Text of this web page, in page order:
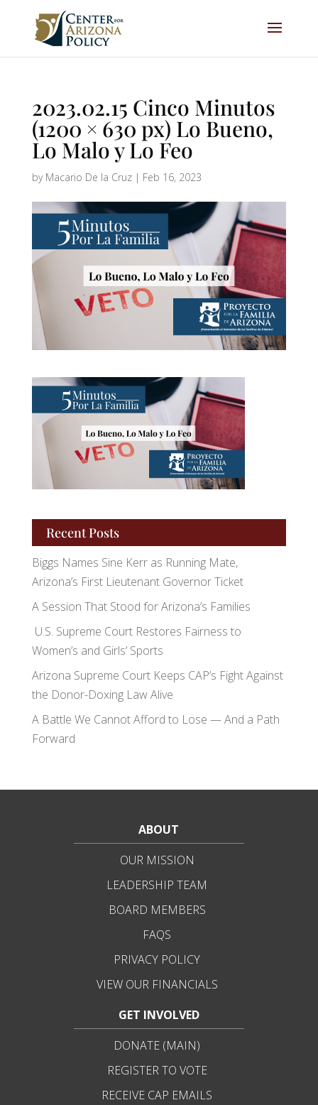
2023.02.15 Cinco Minutos
(1200 × 630 px) Lo Bueno,
Lo Malo y Lo Feo
by Macario De la Cruz| Feb 16, 2023
Recent Posts
Biggs Names Sine Kerr as Running Mate,
Arizona’s First Lieutenant Governor Ticket
A Session That Stood for Arizona’s Families
U.S. Supreme Court Restores Fairness to
Women’s and Girls’ Sports
Arizona Supreme Court Keeps CAP’s Fight Against
the Donor-Doxing Law Alive
A Battle We Cannot Afford to Lose — And a Path
Forward
ABOUT
OUR MISSION
LEADERSHIP TEAM
BOARD MEMBERS
FAQS
PRIVACY POLICY
VIEW OUR FINANCIALS
GET INVOLVED
DONATE (MAIN)
REGISTER TO VOTE
RECEIVE CAP EMAILS